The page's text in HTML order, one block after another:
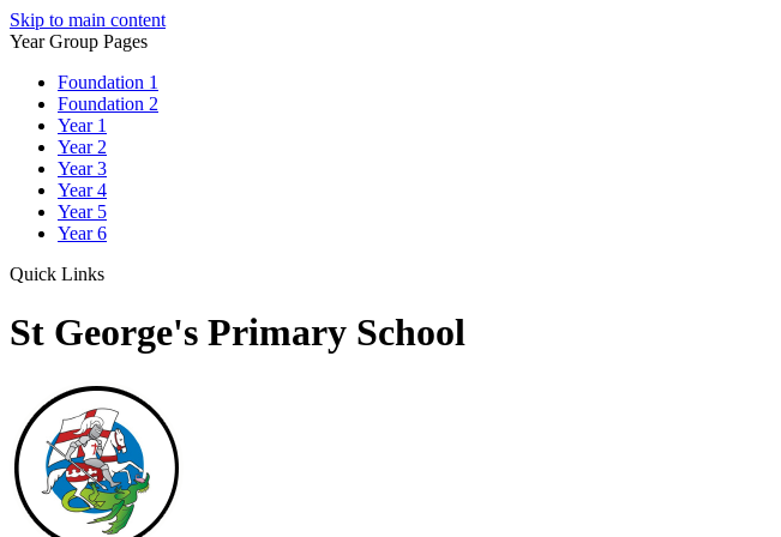
Skip to main content
Year Group Pages
Foundation 1
Foundation 2
Year 1
Year 2
Year 3
Year 4
Year 5
Year 6
Quick Links
St George's Primary School